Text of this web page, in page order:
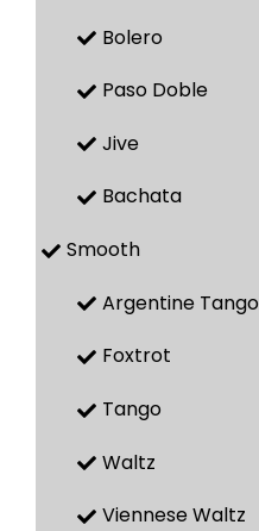
Bolero
Paso Doble
Jive
Bachata
Smooth
Argentine Tango
Foxtrot
Tango
Waltz
Viennese Waltz